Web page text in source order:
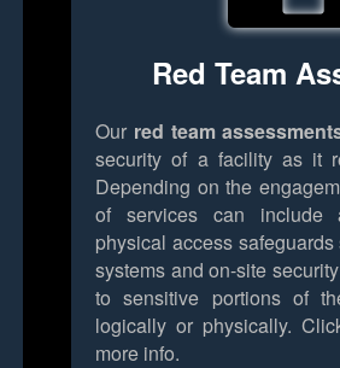
Red Team
Our red team
security of a facility as it
Depending on the
of services can include
physical access
systems and on-site
to sensitive portions of
logically or physically.
more info.